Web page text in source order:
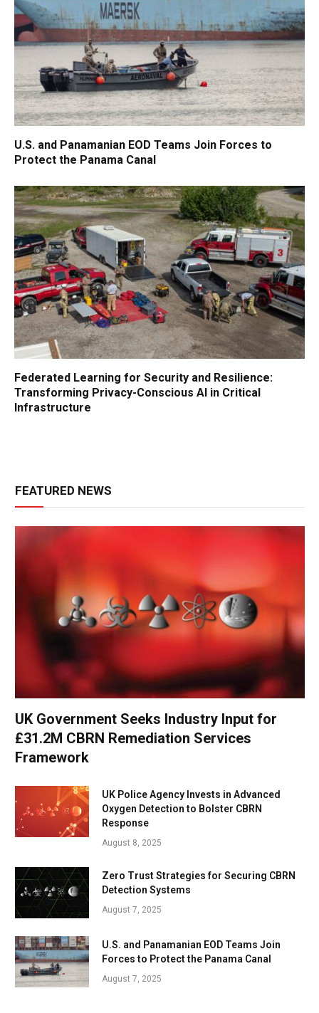
U.S. and Panamanian EOD Teams Join Forces to
Protect the Panama Canal
Federated Learning for Security and Resilience:
Transforming Privacy-Conscious AI in Critical
Infrastructure
FEATURED NEWS
UK Government Seeks Industry Input for
£31.2M CBRN Remediation Services
Framework
UK Police Agency Invests in Advanced
Oxygen Detection to Bolster CBRN
Response
August 8, 2025
Zero Trust Strategies for Securing CBRN
Detection Systems
August 7, 2025
U.S. and Panamanian EOD Teams Join
Forces to Protect the Panama Canal
August 7, 2025